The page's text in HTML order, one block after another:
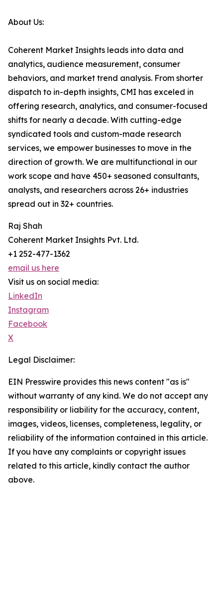
About Us:
Coherent Market Insights leads into data and
analytics, audience measurement, consumer
behaviors, and market trend analysis. From shorter
dispatch to in-depth insights, CMI has exceled in
offering research, analytics, and consumer-focused
shifts for nearly a decade. With cutting-edge
syndicated tools and custom-made research
services, we empower businesses to move in the
direction of growth. We are multifunctional in our
work scope and have 450+ seasoned consultants,
analysts, and researchers across 26+ industries
spread out in 32+ countries.
Raj Shah
Coherent Market Insights Pvt. Ltd.
+1 252-477-1362
email us here
Visit us on social media:
LinkedIn
Instagram
Facebook
X
Legal Disclaimer:
EIN Presswire provides this news content "as is"
without warranty of any kind. We do not accept any
responsibility or liability for the accuracy, content,
images, videos, licenses, completeness, legality, or
reliability of the information contained in this article.
If you have any complaints or copyright issues
related to this article, kindly contact the author
above.